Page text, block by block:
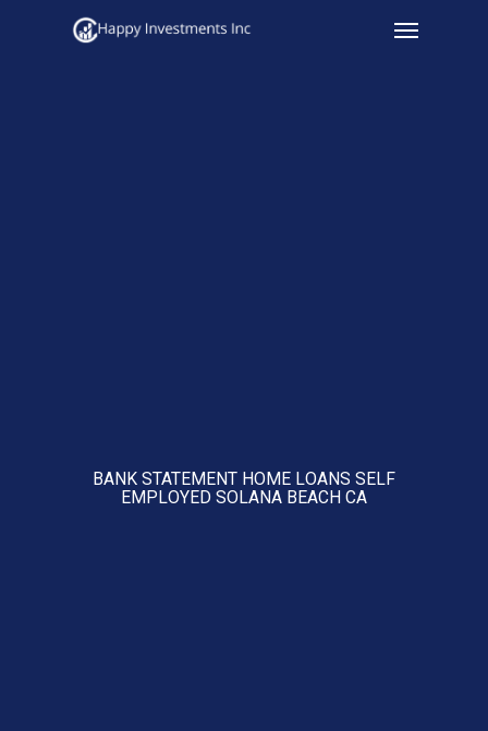
Menu
BANK STATEMENT HOME LOANS SELF
EMPLOYED SOLANA BEACH CA